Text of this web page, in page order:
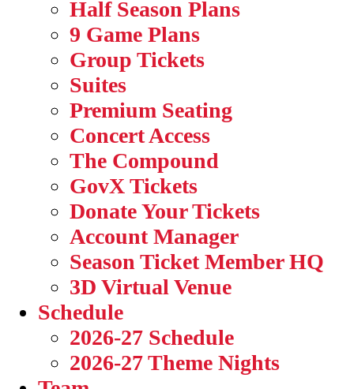
Half Season Plans
9 Game Plans
Group Tickets
Suites
Premium Seating
Concert Access
The Compound
GovX Tickets
Donate Your Tickets
Account Manager
Season Ticket Member HQ
3D Virtual Venue
Schedule
2026-27 Schedule
2026-27 Theme Nights